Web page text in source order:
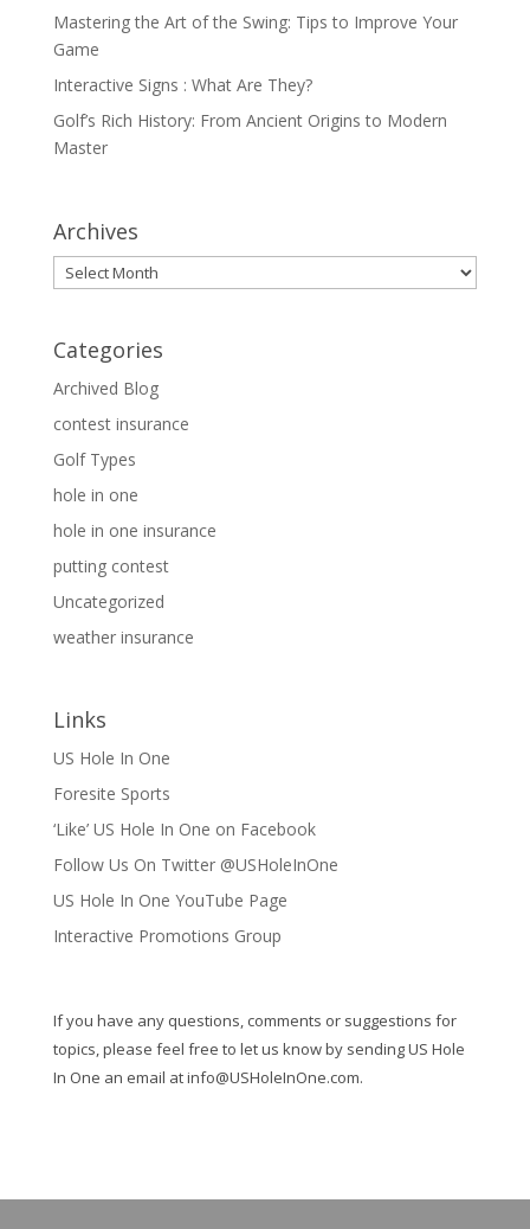
Mastering the Art of the Swing: Tips to Improve Your
Game
Interactive Signs : What Are They?
Golf’s Rich History: From Ancient Origins to Modern
Master
Archives
Archives
Categories
Archived Blog
contest insurance
Golf Types
hole in one
hole in one insurance
putting contest
Uncategorized
weather insurance
Links
US Hole In One
Foresite Sports
‘Like’ US Hole In One on Facebook
Follow Us On Twitter @USHoleInOne
US Hole In One YouTube Page
Interactive Promotions Group
If you have any questions, comments or suggestions for
topics, please feel free to let us know by sending US Hole
In One an email atinfo@USHoleInOne.com.